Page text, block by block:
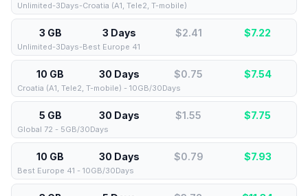
Unlimited-3Days-Croatia (A1, Tele2, T-mobile)
3 GB 3 Days $2.41 $7.22
Unlimited-3Days-Best Europe 41
10 GB 30 Days $0.75 $7.54
Croatia (A1, Tele2, T-mobile) - 10GB/30Days
5 GB 30 Days $1.55 $7.75
Global 72 - 5GB/30Days
10 GB 30 Days $0.79 $7.93
Best Europe 41 - 10GB/30Days